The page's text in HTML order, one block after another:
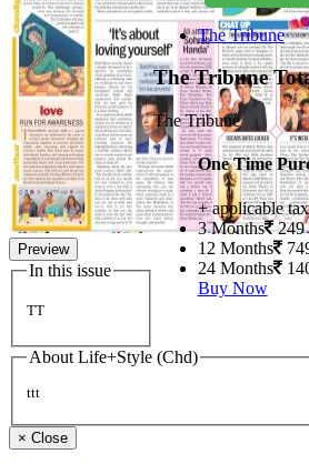
Preview
In this issue
TT
The Tribune
The Tribune
The Tribune
One Time
+ applicable
3 Months 249
12 Months
24 Months
Buy Now
About Life+Style (Chd)
ttt
× Close